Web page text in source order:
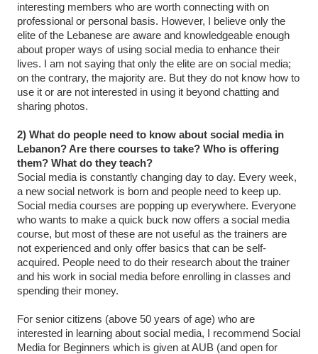
interesting members who are worth connecting with on
professional or personal basis. However, I believe only the
elite of the Lebanese are aware and knowledgeable enough
about proper ways of using social media to enhance their
lives. I am not saying that only the elite are on social media;
on the contrary, the majority are. But they do not know how to
use it or are not interested in using it beyond chatting and
sharing photos.
2) What do people need to know about social media in
Lebanon? Are there courses to take? Who is offering
them? What do they teach?
Social media is constantly changing day to day. Every week,
a new social network is born and people need to keep up.
Social media courses are popping up everywhere. Everyone
who wants to make a quick buck now offers a social media
course, but most of these are not useful as the trainers are
not experienced and only offer basics that can be self-
acquired. People need to do their research about the trainer
and his work in social media before enrolling in classes and
spending their money.
For senior citizens (above 50 years of age) who are
interested in learning about social media, I recommend Social
Media for Beginners which is given at AUB (and open for